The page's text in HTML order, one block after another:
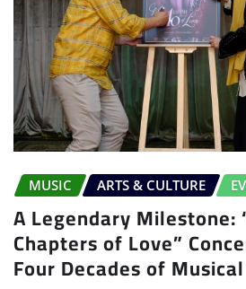
MUSIC ARTS & CULTURE
A Legendary Milestone:
Chapters of Love”
Four Decades of